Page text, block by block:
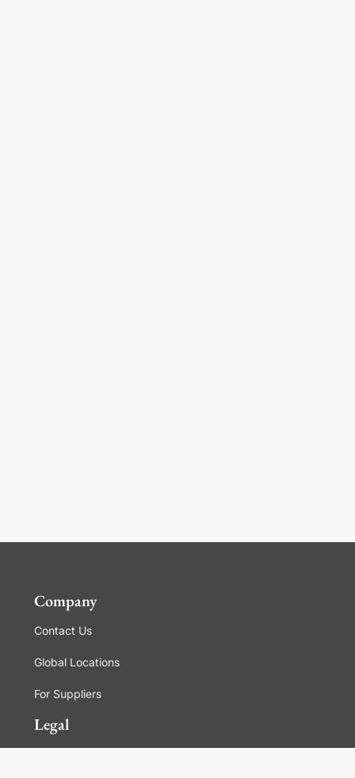
Company
Contact Us
Global Locations
For Suppliers
Legal